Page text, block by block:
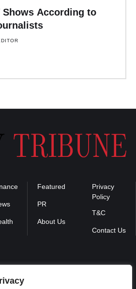
Shows According to
Featured
PR
About Us
Privacy
Policy
T&C
Contact Us